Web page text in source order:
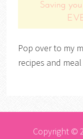
Pop over to my
recipes and
Copyright ©